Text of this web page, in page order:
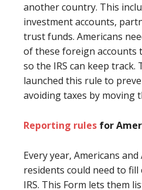
another country. This
investment accounts,
trust funds. Americans
of these foreign accounts
so the IRS can keep
launched this rule to
avoiding taxes by moving
Reporting rules for
Every year, Americans
residents could need to
IRS. This Form lets them